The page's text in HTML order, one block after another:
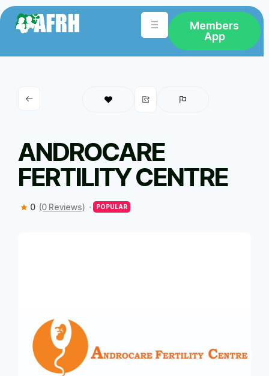
Members
App
ANDROCARE
FERTILITY CENTRE
0 (0 Reviews) POPULAR